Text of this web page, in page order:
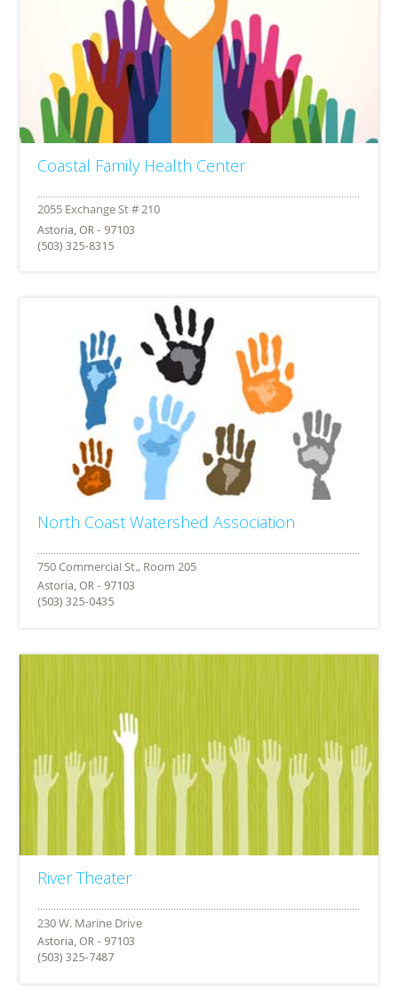
Coastal Family Health Center
Astoria, OR - 97103
(503) 325-8315
North Coast Watershed Association
Astoria, OR - 97103
(503) 325-0435
River Theater
Astoria, OR - 97103
(503) 325-7487